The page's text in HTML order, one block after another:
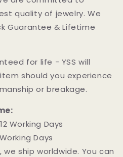
quality of jewelry. We
Guarantee & Lifetime
for life - YSS will
should you experience
or breakage.
Working Days
Days
we ship worldwide. You can